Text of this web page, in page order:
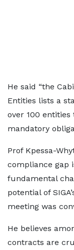
He said “the
Entities lists a
over 100
mandatory
Prof Kpessa-
compliance gap
fundamental
potential of
meeting was
He believes
contracts are